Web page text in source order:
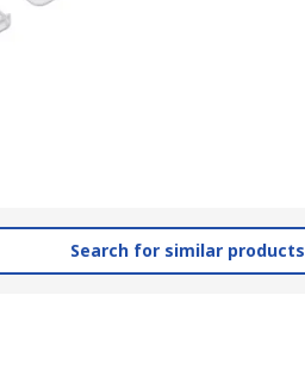
Search for similar products